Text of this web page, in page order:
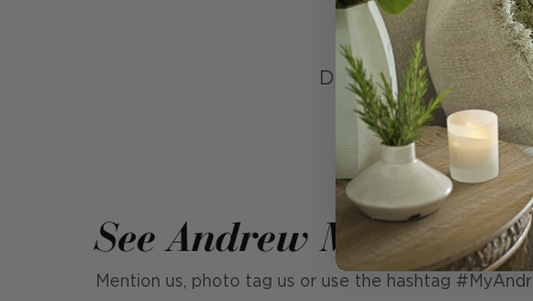
Designed for both
is ideal for
See Andrew Martin in
Mention us, photo tag us or use the hashtag